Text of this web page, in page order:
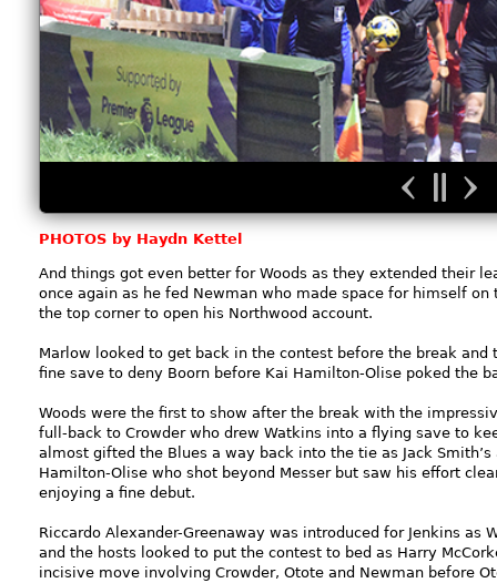
PHOTOS by Haydn Kettel
And things got even better for Woods as they extended their
once again as he fed Newman who made space for himself
the top corner to open his Northwood account.
Marlow looked to get back in the contest before the break
fine save to deny Boorn before Kai Hamilton-Olise poked the
Woods were the first to show after the break with the
full-back to Crowder who drew Watkins into a flying save to
almost gifted the Blues a way back into the tie as Jack
Hamilton-Olise who shot beyond Messer but saw his effort
enjoying a fine debut.
Riccardo Alexander-Greenaway was introduced for Jenkins as
and the hosts looked to put the contest to bed as Harry
incisive move involving Crowder, Otote and Newman before